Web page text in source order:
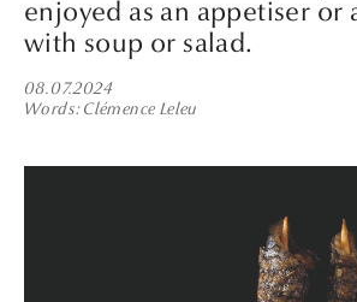
enjoyed as an appetiser or
with soup or salad.
08.07.2024
Words Clémence Leleu